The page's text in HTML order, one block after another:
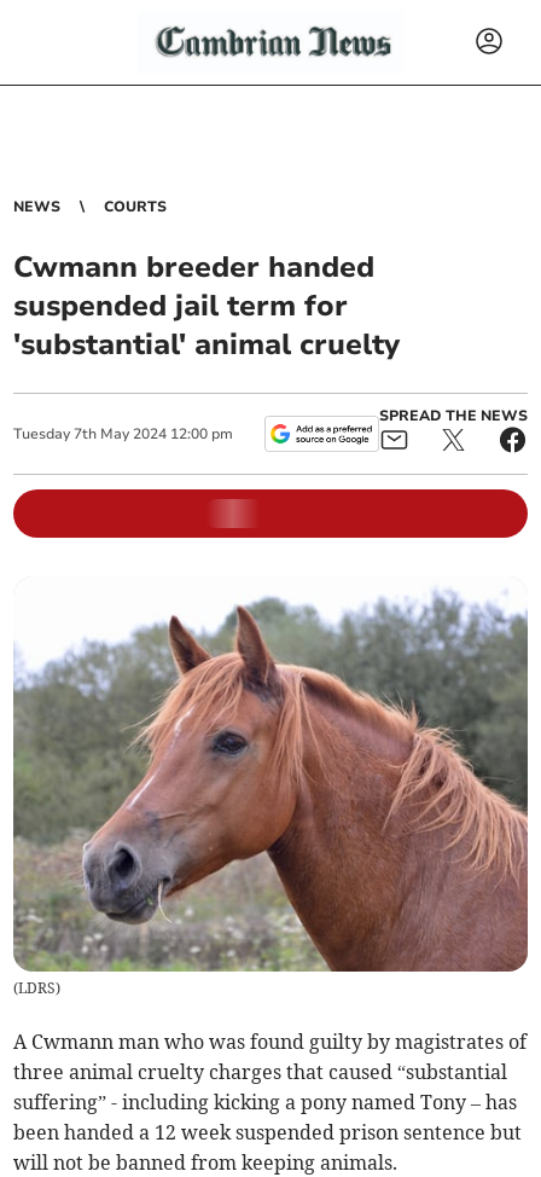
NEWS COURTS
Cwmann breeder handed
suspended jail term for
'substantial' animal cruelty
Tuesday 7th May 2024 12:00 pm
SPREAD THE NEWS
(LDRS)
A Cwmann man who was found guilty by magistrates of
three animal cruelty charges that caused “substantial
suffering” - including kicking a pony named Tony – has
been handed a 12 week suspended prison sentence but
will not be banned from keeping animals.